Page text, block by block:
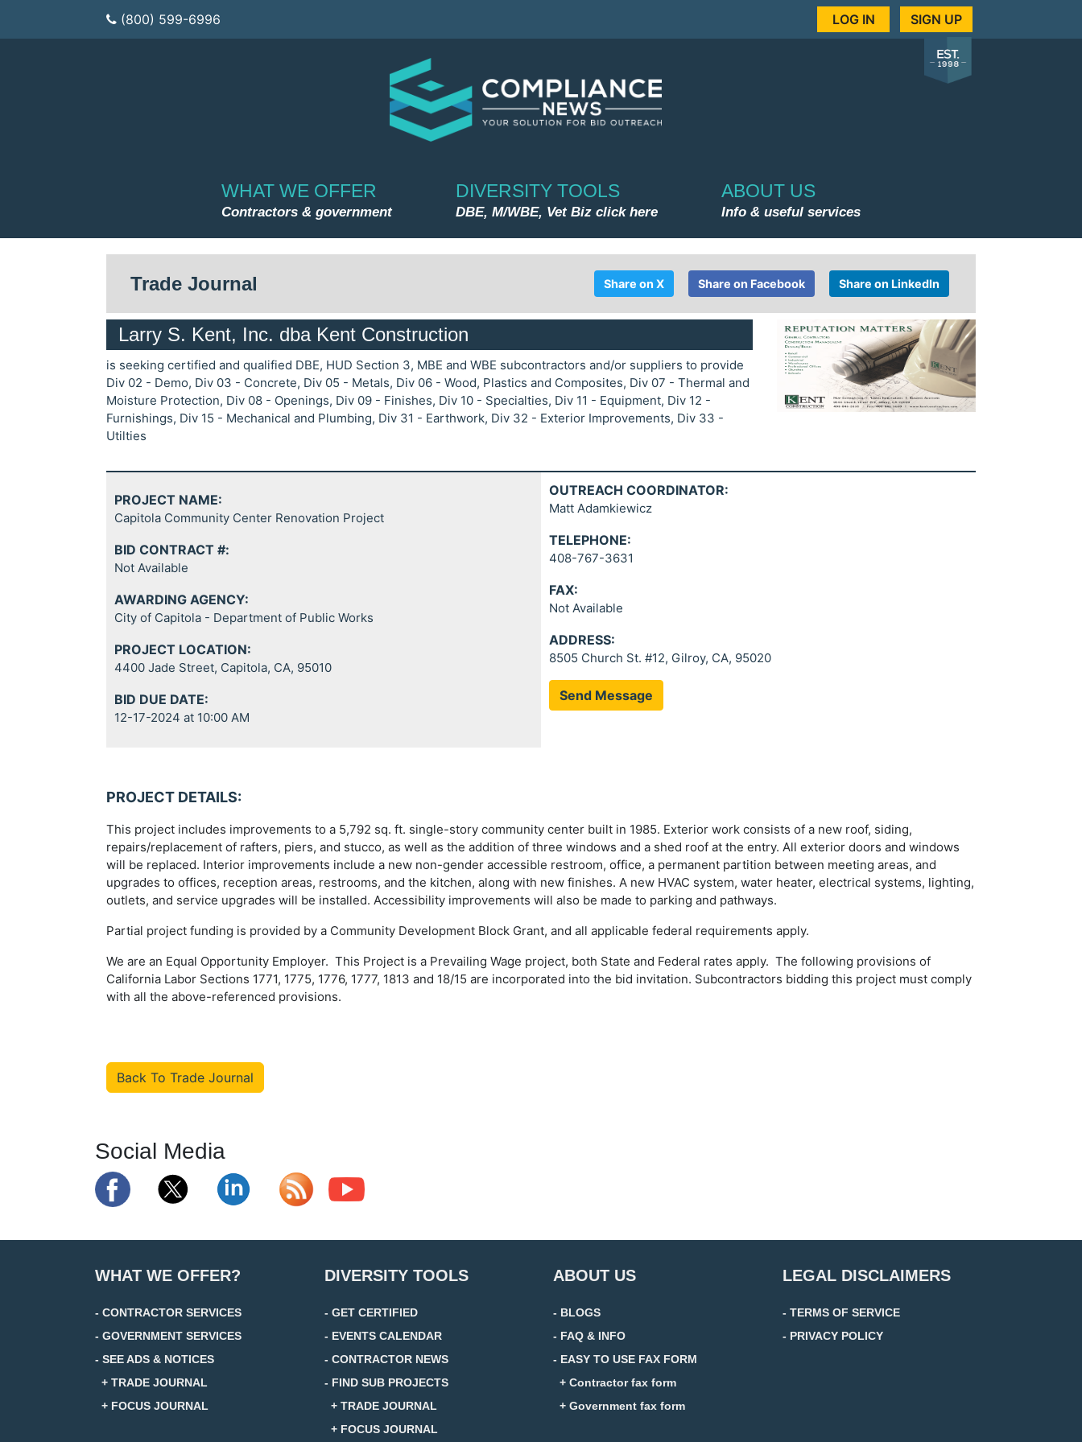
(800) 599-6996 LOG IN SIGN UP
WHAT WE OFFER
Contractors & government
DIVERSITY TOOLS
DBE, M/WBE, Vet Biz click here
ABOUT US
Info & useful services
Trade Journal Share on X Share on Facebook Share on LinkedIn
Larry S. Kent, Inc. dba Kent Construction
is seeking certified and qualified DBE, HUD Section 3, MBE and WBE subcontractors and/or suppliers to provide
Div 02 - Demo, Div 03 - Concrete, Div 05 - Metals, Div 06 - Wood, Plastics and Composites, Div 07 - Thermal and
Moisture Protection, Div 08 - Openings, Div 09 - Finishes, Div 10 - Specialties, Div 11 - Equipment, Div 12 -
Furnishings, Div 15 - Mechanical and Plumbing, Div 31 - Earthwork, Div 32 - Exterior Improvements, Div 33 -
Utilties
PROJECT NAME:
Capitola Community Center Renovation Project
BID CONTRACT #:
Not Available
AWARDING AGENCY:
City of Capitola - Department of Public Works
PROJECT LOCATION:
4400 Jade Street, Capitola, CA, 95010
BID DUE DATE:
12-17-2024 at 10:00 AM
OUTREACH COORDINATOR:
Matt Adamkiewicz
TELEPHONE:
408-767-3631
FAX:
Not Available
ADDRESS:
8505 Church St. #12, Gilroy, CA, 95020
Send Message
PROJECT DETAILS:
This project includes improvements to a 5,792 sq. ft. single-story community center built in 1985. Exterior work consists of a new roof, siding,
repairs/replacement of rafters, piers, and stucco, as well as the addition of three windows and a shed roof at the entry. All exterior doors and windows
will be replaced. Interior improvements include a new non-gender accessible restroom, office, a permanent partition between meeting areas, and
upgrades to offices, reception areas, restrooms, and the kitchen, along with new finishes. A new HVAC system, water heater, electrical systems, lighting,
outlets, and service upgrades will be installed. Accessibility improvements will also be made to parking and pathways.
Partial project funding is provided by a Community Development Block Grant, and all applicable federal requirements apply.
We are an Equal Opportunity Employer. This Project is a Prevailing Wage project, both State and Federal rates apply. The following provisions of
California Labor Sections 1771, 1775, 1776, 1777, 1813 and 18/15 are incorporated into the bid invitation. Subcontractors bidding this project must comply
with all the above-referenced provisions.
Back To Trade Journal
Social Media
WHAT WE OFFER?
- CONTRACTOR SERVICES
- GOVERNMENT SERVICES
- SEE ADS & NOTICES
+ TRADE JOURNAL
+ FOCUS JOURNAL
DIVERSITY TOOLS
- GET CERTIFIED
- EVENTS CALENDAR
- CONTRACTOR NEWS
- FIND SUB PROJECTS
+ TRADE JOURNAL
+ FOCUS JOURNAL
ABOUT US
- BLOGS
- FAQ & INFO
- EASY TO USE FAX FORM
+ Contractor fax form
+ Government fax form
LEGAL DISCLAIMERS
- TERMS OF SERVICE
- PRIVACY POLICY